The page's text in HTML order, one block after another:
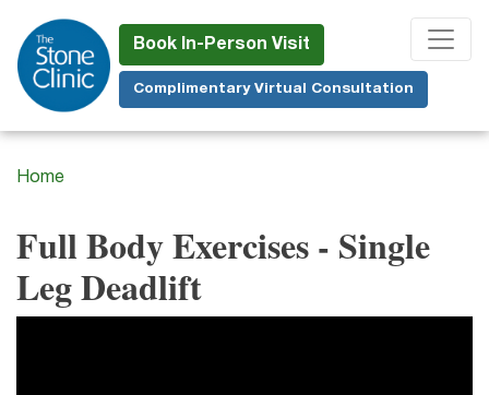
to
main
content
Book In-Person Visit
Complimentary Virtual Consultation
Home
Full Body Exercises - Single
Leg Deadlift